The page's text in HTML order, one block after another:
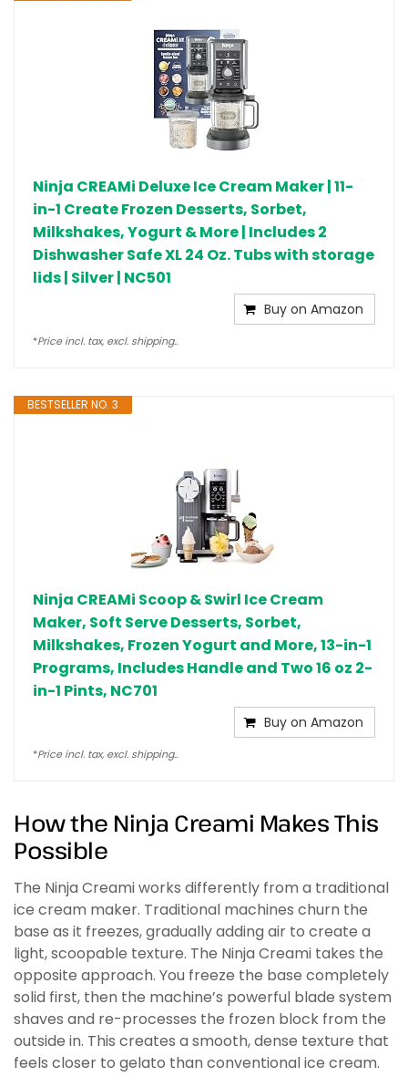
Ninja CREAMi Deluxe Ice Cream Maker | 11-
in-1 Create Frozen Desserts, Sorbet,
Milkshakes, Yogurt & More | Includes 2
Dishwasher Safe XL 24 Oz. Tubs with storage
lids | Silver | NC501
Buy on Amazon
*Price incl. tax, excl. shipping..
BESTSELLER NO. 3
Ninja CREAMi Scoop & Swirl Ice Cream
Maker, Soft Serve Desserts, Sorbet,
Milkshakes, Frozen Yogurt and More, 13-in-1
Programs, Includes Handle and Two 16 oz 2-
in-1 Pints, NC701
Buy on Amazon
*Price incl. tax, excl. shipping..
How the Ninja Creami Makes This
Possible
The Ninja Creami works differently from a traditional
ice cream maker. Traditional machines churn the
base as it freezes, gradually adding air to create a
light, scoopable texture. The Ninja Creami takes the
opposite approach. You freeze the base completely
solid first, then the machine’s powerful blade system
shaves and re-processes the frozen block from the
outside in. This creates a smooth, dense texture that
feels closer to gelato than conventional ice cream.